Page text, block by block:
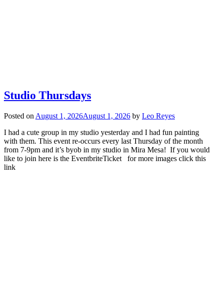
Studio Thursdays
Posted on August 1, 2026August 1, 2026 by Leo Reyes
I had a cute group in my studio yesterday and I had fun painting
with them. This event re-occurs every last Thursday of the month
from 7-9pm and it’s byob in my studio in Mira Mesa! If you would
like to join here is the EventbriteTicket for more images click this
link